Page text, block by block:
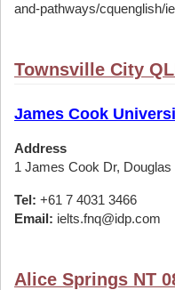
and-pathways/cquenglish/
Townsville City
James Cook
Address
1 James Cook Dr,
Tel: +61 7 4031 3466
Email: ielts.fnq@idp.com
Alice Springs NT